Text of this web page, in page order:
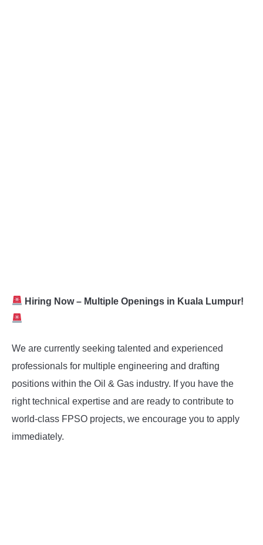
Hiring Now – Multiple Openings in Kuala Lumpur!
We are currently seeking talented and experienced
professionals for multiple engineering and drafting
positions within the Oil & Gas industry. If you have the
right technical expertise and are ready to contribute to
world-class FPSO projects, we encourage you to apply
immediately.